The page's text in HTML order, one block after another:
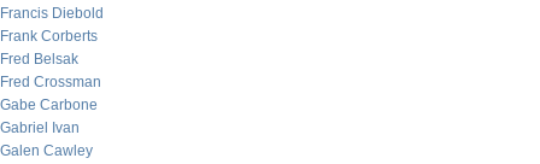
Francis Diebold
Frank Corberts
Fred Belsak
Fred Crossman
Gabe Carbone
Gabriel Ivan
Galen Cawley